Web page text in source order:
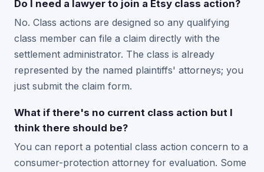
Do I need a lawyer to join a Etsy class action?
No. Class actions are designed so any qualifying
class member can file a claim directly with the
settlement administrator. The class is already
represented by the named plaintiffs' attorneys; you
just submit the claim form.
What if there's no current class action but I
think there should be?
You can report a potential class action concern to a
consumer-protection attorney for evaluation. Some